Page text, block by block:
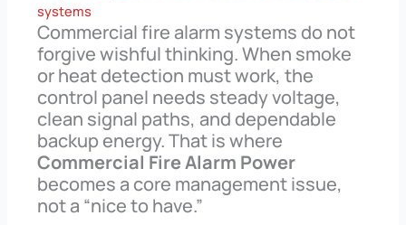
systems
Commercial fire alarm systems do not
forgive wishful thinking. When smoke
or heat detection must work, the
control panel needs steady voltage,
clean signal paths, and dependable
backup energy. That is where
Commercial Fire Alarm Power
becomes a core management issue,
not a “nice to have.”